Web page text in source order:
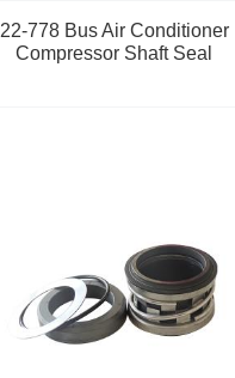
22-778 Bus Air Conditioner
Compressor Shaft Seal